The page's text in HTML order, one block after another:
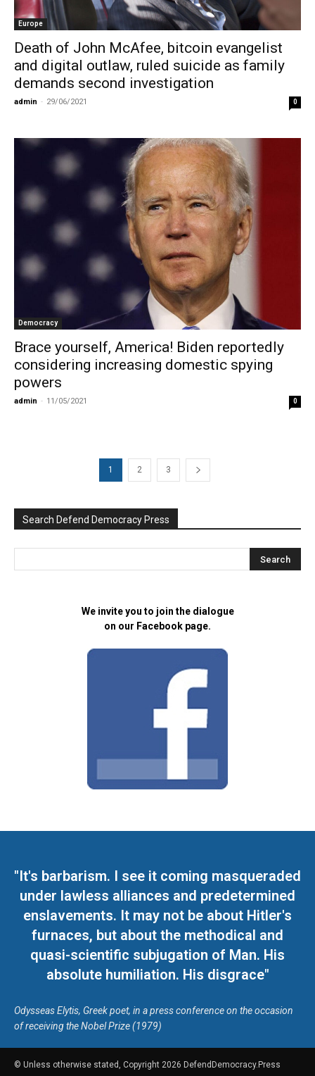
Europe
Death of John McAfee, bitcoin evangelist
and digital outlaw, ruled suicide as family
demands second investigation
admin - 29/06/2021 0
Democracy
Brace yourself, America! Biden reportedly
considering increasing domestic spying
powers
admin - 11/05/2021 0
1 2 3
Search Defend Democracy Press
We invite you to join the dialogue
on our Facebook page.
"It's barbarism. I see it coming masqueraded
under lawless alliances and predetermined
enslavements. It may not be about Hitler's
furnaces, but about the methodical and
quasi-scientific subjugation of Man. His
absolute humiliation. His disgrace"
Odysseas Elytis, Greek poet, in a press conference on the occasion
of receiving the Nobel Prize (1979)
© Unless otherwise stated, Copyright 2026 DefendDemocracy.Press